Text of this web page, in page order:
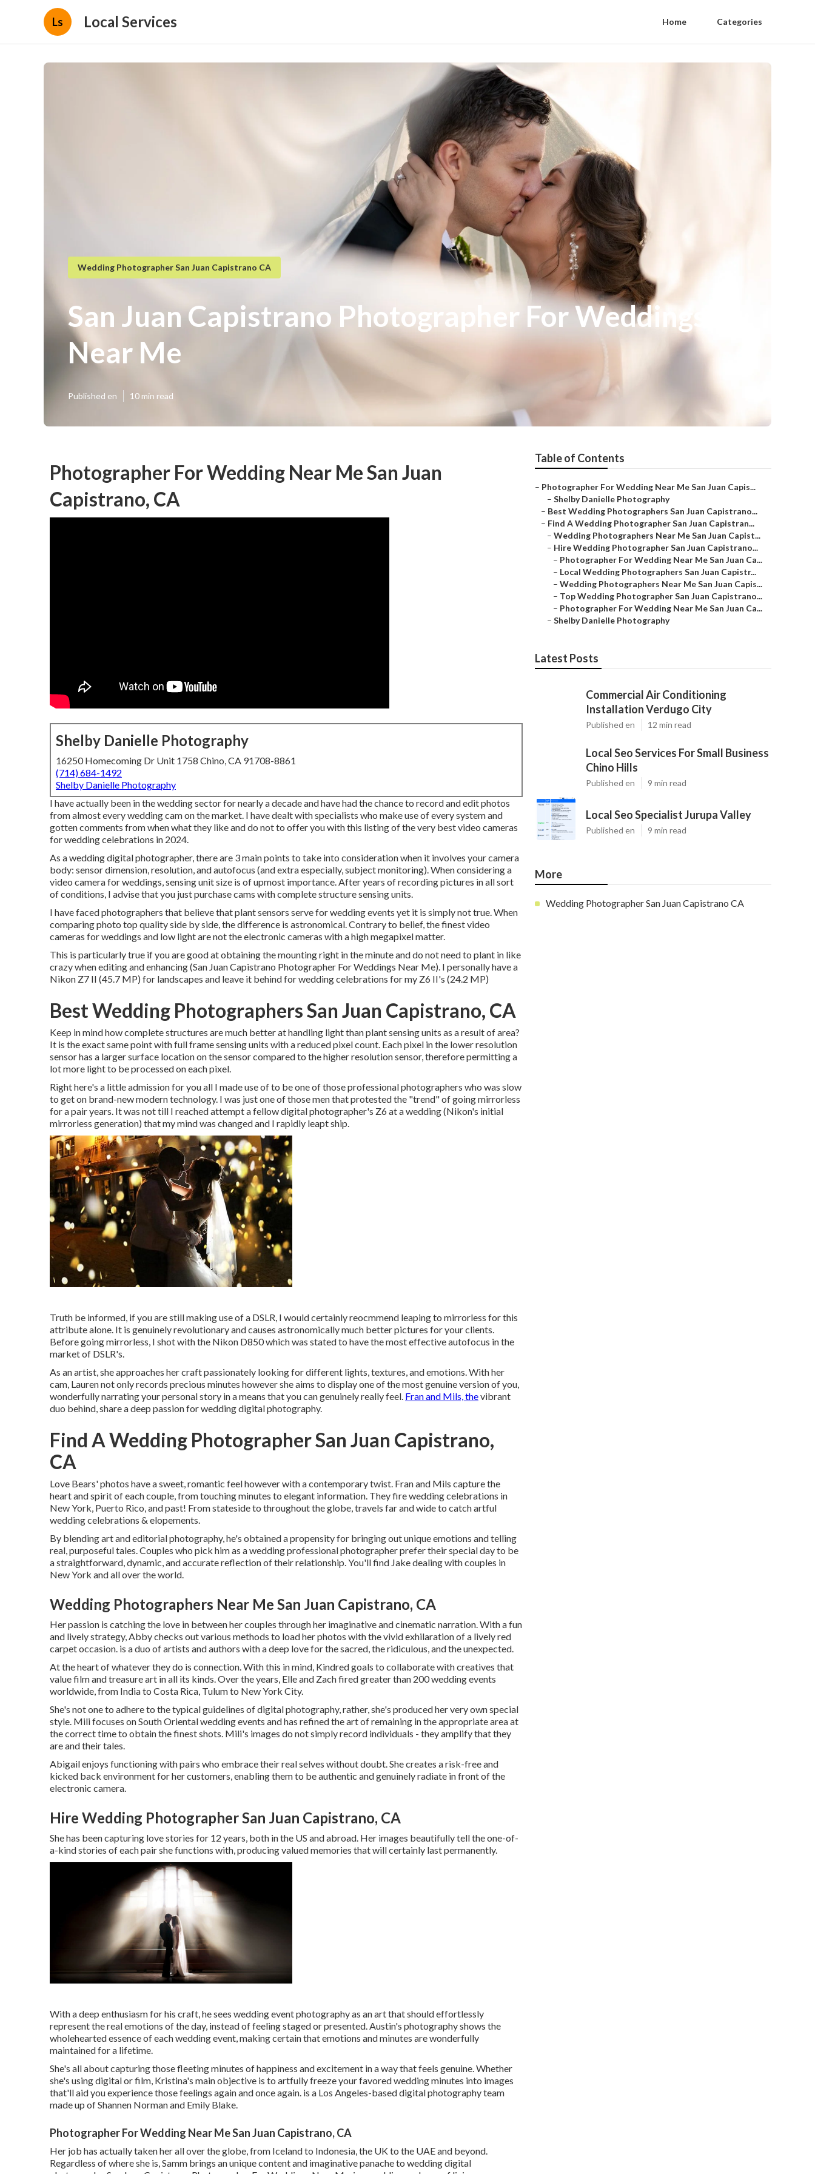
Ls Local Services Home Categories
Wedding Photographer San Juan Capistrano CA
San Juan Capistrano Photographer For Weddings
Near Me
Published en 10 min read
Photographer For Wedding Near Me San Juan
Capistrano, CA
Shelby Danielle Photography
16250 Homecoming Dr Unit 1758 Chino, CA 91708-8861
(714) 684-1492
Shelby Danielle Photography
I have actually been in the wedding sector for nearly a decade and have had the chance to record and edit photos
from almost every wedding cam on the market. I have dealt with specialists who make use of every system and
gotten comments from when what they like and do not to offer you with this listing of the very best video cameras
for wedding celebrations in 2024.
As a wedding digital photographer, there are 3 main points to take into consideration when it involves your camera
body: sensor dimension, resolution, and autofocus (and extra especially, subject monitoring). When considering a
video camera for weddings, sensing unit size is of upmost importance. After years of recording pictures in all sort
of conditions, I advise that you just purchase cams with complete structure sensing units.
I have faced photographers that believe that plant sensors serve for wedding events yet it is simply not true. When
comparing photo top quality side by side, the difference is astronomical. Contrary to belief, the finest video
cameras for weddings and low light are not the electronic cameras with a high megapixel matter.
This is particularly true if you are good at obtaining the mounting right in the minute and do not need to plant in like
crazy when editing and enhancing (San Juan Capistrano Photographer For Weddings Near Me). I personally have a
Nikon Z7 II (45.7 MP) for landscapes and leave it behind for wedding celebrations for my Z6 II's (24.2 MP)
Best Wedding Photographers San Juan Capistrano, CA
Keep in mind how complete structures are much better at handling light than plant sensing units as a result of area?
It is the exact same point with full frame sensing units with a reduced pixel count. Each pixel in the lower resolution
sensor has a larger surface location on the sensor compared to the higher resolution sensor, therefore permitting a
lot more light to be processed on each pixel.
Right here's a little admission for you all I made use of to be one of those professional photographers who was slow
to get on brand-new modern technology. I was just one of those men that protested the "trend" of going mirrorless
for a pair years. It was not till I reached attempt a fellow digital photographer's Z6 at a wedding (Nikon's initial
mirrorless generation) that my mind was changed and I rapidly leapt ship.
Truth be informed, if you are still making use of a DSLR, I would certainly reocmmend leaping to mirrorless for this
attribute alone. It is genuinely revolutionary and causes astronomically much better pictures for your clients.
Before going mirrorless, I shot with the Nikon D850 which was stated to have the most effective autofocus in the
market of DSLR's.
As an artist, she approaches her craft passionately looking for different lights, textures, and emotions. With her
cam, Lauren not only records precious minutes however she aims to display one of the most genuine version of you,
wonderfully narrating your personal story in a means that you can genuinely really feel. Fran and Mils, thevibrant
duo behind, share a deep passion for wedding digital photography.
Find A Wedding Photographer San Juan Capistrano,
CA
Love Bears' photos have a sweet, romantic feel however with a contemporary twist. Fran and Mils capture the
heart and spirit of each couple, from touching minutes to elegant information. They fire wedding celebrations in
New York, Puerto Rico, and past! From stateside to throughout the globe, travels far and wide to catch artful
wedding celebrations & elopements.
By blending art and editorial photography, he's obtained a propensity for bringing out unique emotions and telling
real, purposeful tales. Couples who pick him as a wedding professional photographer prefer their special day to be
a straightforward, dynamic, and accurate reflection of their relationship. You'll find Jake dealing with couples in
New York and all over the world.
Wedding Photographers Near Me San Juan Capistrano, CA
Her passion is catching the love in between her couples through her imaginative and cinematic narration. With a fun
and lively strategy, Abby checks out various methods to load her photos with the vivid exhilaration of a lively red
carpet occasion. is a duo of artists and authors with a deep love for the sacred, the ridiculous, and the unexpected.
At the heart of whatever they do is connection. With this in mind, Kindred goals to collaborate with creatives that
value film and treasure art in all its kinds. Over the years, Elle and Zach fired greater than 200 wedding events
worldwide, from India to Costa Rica, Tulum to New York City.
She's not one to adhere to the typical guidelines of digital photography, rather, she's produced her very own special
style. Mili focuses on South Oriental wedding events and has refined the art of remaining in the appropriate area at
the correct time to obtain the finest shots. Mili's images do not simply record individuals - they amplify that they
are and their tales.
Abigail enjoys functioning with pairs who embrace their real selves without doubt. She creates a risk-free and
kicked back environment for her customers, enabling them to be authentic and genuinely radiate in front of the
electronic camera.
Hire Wedding Photographer San Juan Capistrano, CA
She has been capturing love stories for 12 years, both in the US and abroad. Her images beautifully tell the one-of-
a-kind stories of each pair she functions with, producing valued memories that will certainly last permanently.
With a deep enthusiasm for his craft, he sees wedding event photography as an art that should effortlessly
represent the real emotions of the day, instead of feeling staged or presented. Austin's photography shows the
wholehearted essence of each wedding event, making certain that emotions and minutes are wonderfully
maintained for a lifetime.
She's all about capturing those fleeting minutes of happiness and excitement in a way that feels genuine. Whether
she's using digital or film, Kristina's main objective is to artfully freeze your favored wedding minutes into images
that'll aid you experience those feelings again and once again. is a Los Angeles-based digital photography team
made up of Shannen Norman and Emily Blake.
Photographer For Wedding Near Me San Juan Capistrano, CA
Her job has actually taken her all over the globe, from Iceland to Indonesia, the UK to the UAE and beyond.
Regardless of where she is, Samm brings an unique content and imaginative panache to wedding digital
Table of Contents
– Photographer For Wedding Near Me San Juan Capis...
– Shelby Danielle Photography
– Best Wedding Photographers San Juan Capistrano...
– Find A Wedding Photographer San Juan Capistran...
– Wedding Photographers Near Me San Juan Capist...
– Hire Wedding Photographer San Juan Capistrano...
– Photographer For Wedding Near Me San Juan Ca...
– Local Wedding Photographers San Juan Capistr...
– Wedding Photographers Near Me San Juan Capis...
– Top Wedding Photographer San Juan Capistrano...
– Photographer For Wedding Near Me San Juan Ca...
– Shelby Danielle Photography
Latest Posts
Commercial Air Conditioning
Installation Verdugo City
Published en 12 min read
Local Seo Services For Small Business
Chino Hills
Published en 9 min read
Local Seo Specialist Jurupa Valley
Published en 9 min read
More
Wedding Photographer San Juan Capistrano CA